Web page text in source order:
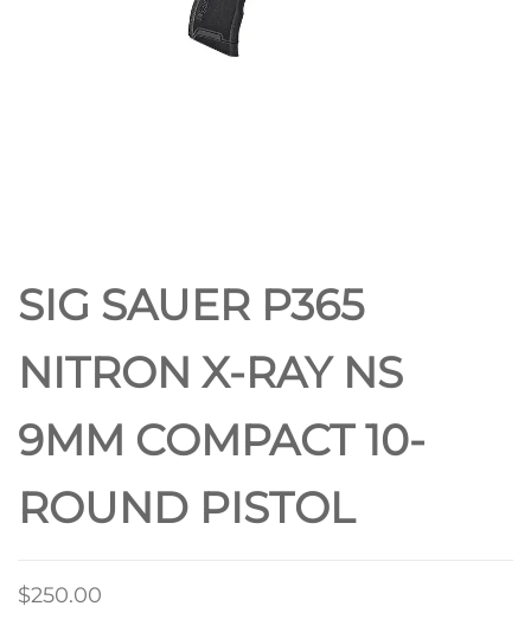
SIG SAUER P365
NITRON X-RAY NS
9MM COMPACT 10-
ROUND PISTOL
$250.00